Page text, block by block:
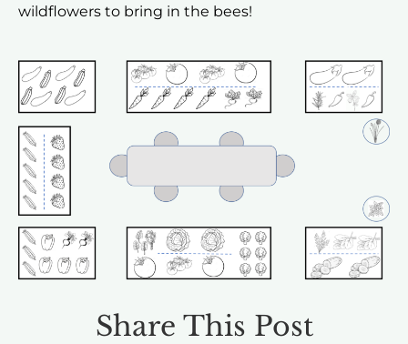
wildflowers to bring in the bees!
Share This Post